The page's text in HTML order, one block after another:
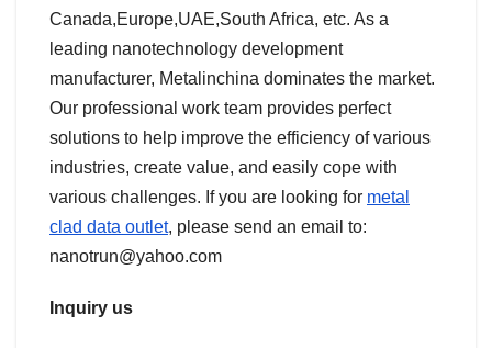
Canada,Europe,UAE,South Africa, etc. As a
leading nanotechnology development
manufacturer, Metalinchina dominates the market.
Our professional work team provides perfect
solutions to help improve the efficiency of various
industries, create value, and easily cope with
various challenges. If you are looking for metal
clad data outlet, please send an email to:
nanotrun@yahoo.com
Inquiry us